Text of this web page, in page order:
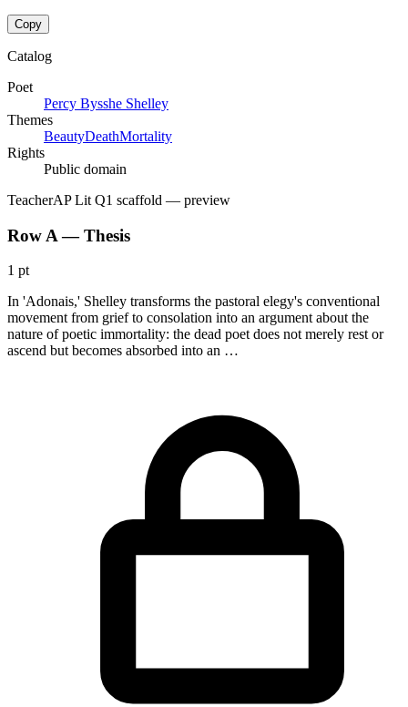
Copy
Catalog
Poet
Percy Bysshe Shelley
Themes
BeautyDeathMortality
Rights
Public domain
TeacherAP Lit Q1 scaffold — preview
Row A — Thesis
1 pt
In 'Adonais,' Shelley transforms the pastoral elegy's conventional
movement from grief to consolation into an argument about the
nature of poetic immortality: the dead poet does not merely rest or
ascend but becomes absorbed into an …